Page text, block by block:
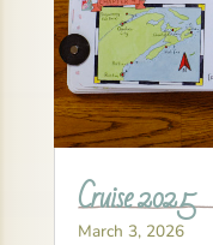
Cruise 2025
March 3, 2026